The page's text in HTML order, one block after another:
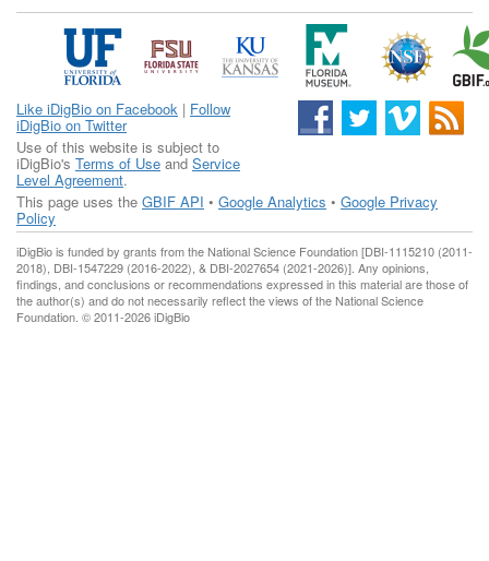
Like iDigBio on Facebook | Follow
iDigBio on Twitter
Use of this website is subject to
iDigBio's Terms of Use and Service
Level Agreement.
This page uses the GBIF API • Google Analytics • Google Privacy
Policy
iDigBio is funded by grants from the National Science Foundation [DBI-1115210 (2011-
2018), DBI-1547229 (2016-2022), & DBI-2027654 (2021-2026)]. Any opinions,
findings, and conclusions or recommendations expressed in this material are those of
the author(s) and do not necessarily reflect the views of the National Science
Foundation. © 2011-2026 iDigBio